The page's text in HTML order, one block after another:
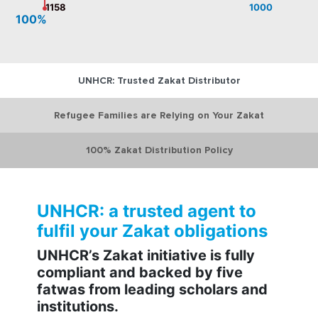
1000
1158
100%
UNHCR: Trusted Zakat Distributor
Refugee Families are Relying on Your Zakat
100% Zakat Distribution Policy
UNHCR: a trusted agent to
fulfil your Zakat obligations
UNHCR’s Zakat initiative is fully
compliant and backed by five
fatwas from leading scholars and
institutions.